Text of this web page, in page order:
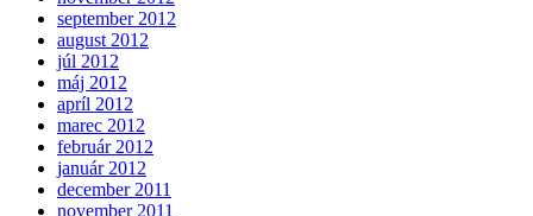
september 2012
august 2012
júl 2012
máj 2012
apríl 2012
marec 2012
február 2012
január 2012
december 2011
november 2011